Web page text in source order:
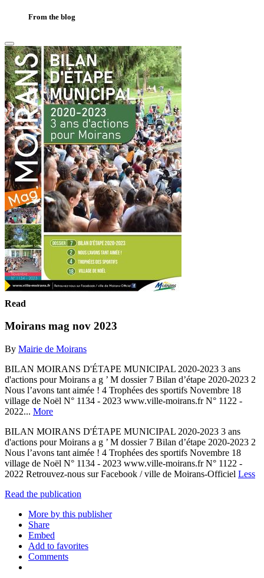
From the blog
Read
Moirans mag nov 2023
By Mairie de Moirans
BILAN MOIRANS D'ÉTAPE MUNICIPAL 2020-2023 3 ans
d'actions pour Moirans a g ’ M dossier 7 Bilan d’étape 2020-2023 2
Nous l’avons tant aimée ! 4 Trophées des sportifs Novembre 18
village de Noël N° 1134 - 2023 www.ville-moirans.fr N° 1122 -
2022... More
BILAN MOIRANS D'ÉTAPE MUNICIPAL 2020-2023 3 ans
d'actions pour Moirans a g ’ M dossier 7 Bilan d’étape 2020-2023 2
Nous l’avons tant aimée ! 4 Trophées des sportifs Novembre 18
village de Noël N° 1134 - 2023 www.ville-moirans.fr N° 1122 -
2022 Retrouvez-nous sur Facebook / ville de Moirans-Officiel Less
Read the publication
More by this publisher
Share
Embed
Add to favorites
Comments